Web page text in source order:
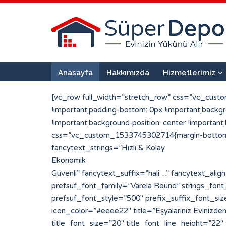
Anasayfa Hakkımızda Hizmetlerimiz
[vc_row full_width=”stretch_row”
!important;padding-bottom: 0px
!important;background-position: center
css=”.vc_custom_1533745302714{margin-
fancytext_strings=”Hızlı & Kolay
Ekonomik
Güvenli” fancytext_suffix=”hali…” fancytext_align=”left” sufpref_color=”#eded6d” strings_tickerspeed=”200″ strings_font_family=”Varela Round” prefsuf_font_family=”Varela Round” strings_font_style=”700″ strings_font_size=”30″ strings_line_height=”30″ fancytext_color=”#ffffff” prefsuf_font_style=”500″ prefix_suffix_font_size=”25″ prefix_suffix_line_height=”30″][porto_info_box pos=”left” icon_type=”simpleline” icon_size=”20″ icon_color=”#eeee22″ title=”Eşyalarınız Evinizden Alıyoruz” title_font=”Varela Round” title_font_style=”500″ icon_simpleline=”Simple-Line-Icons-login” title_font_size=”20″ title_font_line_height=”22″ title_font_color=”#ffffff” css_info_box=”.vc_custom_1533720959794{padding-top: 2px !important;padding-bottom: 2px !important;}”][/porto_info_box][porto_info_box pos=”left” icon_type=”simpleline” icon_size=”20″ icon_color=”#eeee22″ title=”Paketleyip Depoluyoruz” title_font=”Varela Round” title_font_style=”500″ icon_simpleline=”Simple-Line-Icons-drawer” title_font_size=”20″ title_font_line_height=”22″ title_font_color=”#ffffff” css_info_box=”.vc_custom_1533720998444{margin-left: 50px !important;padding-top: 2px !important;padding-bottom: 2px !important;}”][/porto_info_box][porto_info_box pos=”left” icon_type=”simpleline” icon_size=”20″ icon_color=”#eeee22″ title=”Tekrar Kapınıza Getiriyoruz” title_font=”Varela Round” title_font_style=”500″ icon_simpleline=”Simple-Line-Icons-logout” title_font_size=”20″ title_font_line_height=”22″ title_font_color=”#ffffff” css_info_box=”.vc_custom_1533721006099{margin-left: 100px !important;padding-top: 2px !important;padding-bottom: 2px !important;}”][/porto_info_box][vc_single_image image=”128″ img_size=”296×290″ alignment=”center”][/vc_column][vc_column width=”1/2″][vc_row_inner][vc_column_inner width=”1/2″ css=”.vc_custom_1533642371369{padding-right: 25px !important;padding-left: 25px !important;}”][porto_info_box pos=”top” icon_type=”custom” img_width=”190″ icon_img=”117″ title=”1 + 0″ subtitle=”Mini Depo” title_font=”Varela Round” title_font_style=”900″ subtitle_font_style=”600″ css_info_box=”.vc_custom_1533665489921{margin-bottom: 20px !important;padding-top: 10px !important;padding-right: 10px !important;padding-bottom: 2px !important;padding-left: 10px !important;background-color: #ffffff !important;border-radius: 10px !important;}” title_font_size=”25″ title_font_line_height=”25″ title_font_color=”#223854″ subtitle_font_size=”20″ subtitle_font_line_height=”22″ subtitle_font_color=”#ef6034″]Parça Eşya veya kullanmadığınız eşyalarınızı saklamak için uygundur[/porto_info_box][porto_info_box pos=”top” icon_type=”custom” img_width=”190″ icon_img=”101″ title=”2 + 1″ subtitle=”Standart Depo” title_font=”Varela Round” title_font_style=”900″ subtitle_font_style=”600″ css_info_box=”.vc_custom_1533760460451{margin-bottom: 20px !important;padding-top: 10px !important;padding-right: 10px !important;padding-bottom: 2px !important;padding-left: 10px !important;background-color: #ffffff !important;border-radius: 10px !important;}” title_font_size=”25″ title_font_line_height=”25″ title_font_color=”#223854″ subtitle_font_size=”20″ subtitle_font_line_height=”22″ subtitle_font_color=”#ef6034″]Standart bir evin tüm eşyalarını rahatlıkla depolayabileceğiniz bir alandır.[/porto_info_box][/vc_column_inner][vc_column_inner